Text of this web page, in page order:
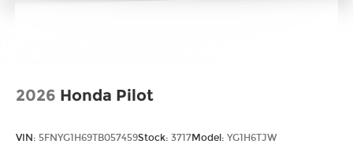
2026 Honda Pilot
VIN: 5FNYG1H69TB057459Stock: 3717Model: YG1H6TJW